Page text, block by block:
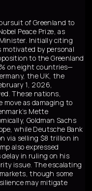
of Greenland to
Peace Prize, as
Initially citing
by personal
to the Greenland
on eight countries—
the UK, the
1, 2026,
These nations,
as damaging to
Mette
Goldman Sachs
while Deutsche Bank
via selling $8 trillion in
also expressed
delay in ruling on his
issue. The escalating
though some
may mitigate